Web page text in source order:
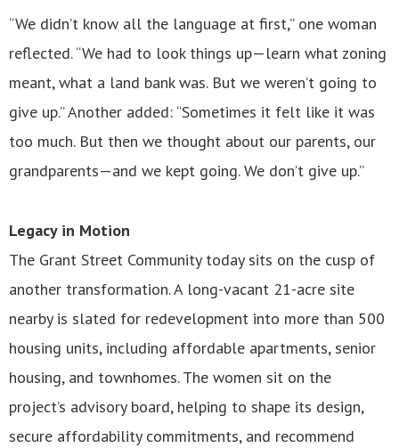
“We didn’t know all the language at first,” one woman
reflected. “We had to look things up—learn what zoning
meant, what a land bank was. But we weren’t going to
give up.” Another added: “Sometimes it felt like it was
too much. But then we thought about our parents, our
grandparents—and we kept going. We don’t give up.”
Legacy in Motion
The Grant Street Community today sits on the cusp of
another transformation. A long-vacant 21-acre site
nearby is slated for redevelopment into more than 500
housing units, including affordable apartments, senior
housing, and townhomes. The women sit on the
project’s advisory board, helping to shape its design,
secure affordability commitments, and recommend